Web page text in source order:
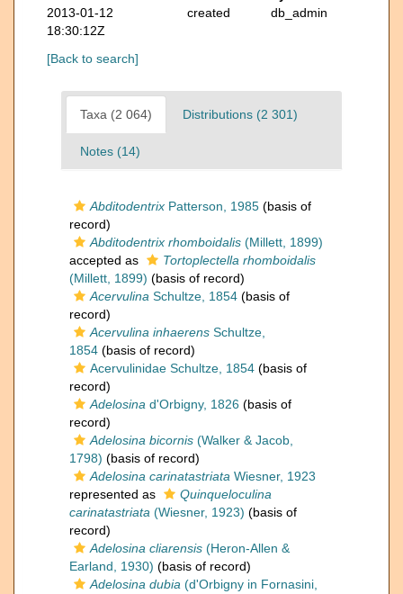
2013-01-12
18:30:12Z
created db_admin
[Back to search]
Taxa (2 064) Distributions (2 301)
Notes (14)
Abditodentrix Patterson, 1985 (basis of
record)
Abditodentrix rhomboidalis (Millett, 1899)
accepted as
Tortoplectella rhomboidalis
(Millett, 1899) (basis of record)
Acervulina Schultze, 1854 (basis of
record)
Acervulina inhaerens Schultze,
1854 (basis of record)
Acervulinidae Schultze, 1854 (basis of
record)
Adelosina d'Orbigny, 1826 (basis of
record)
Adelosina bicornis (Walker & Jacob,
1798) (basis of record)
Adelosina carinatastriata Wiesner, 1923
represented as
Quinqueloculina
carinatastriata (Wiesner, 1923) (basis of
record)
Adelosina cliarensis (Heron-Allen &
Earland, 1930) (basis of record)
Adelosina dubia (d'Orbigny in Fornasini,